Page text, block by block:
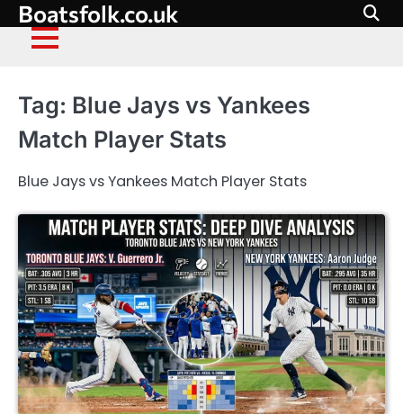
Skip
to
content
Boatsfolk.co.uk
Tag: Blue Jays vs Yankees
Match Player Stats
Blue Jays vs Yankees Match Player Stats